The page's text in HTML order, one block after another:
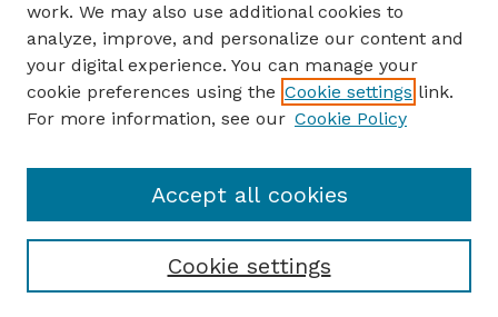
Journal Home
About This Journal
Editors
Most Popular Papers
Receive Email Notices or RSS
work. We may also use additional cookies to
analyze, improve, and personalize our content and
your digital experience. You can manage your
cookie preferences using the Cookie settings link.
For more information, see our Cookie Policy
Cookie settings
Accept all cookies